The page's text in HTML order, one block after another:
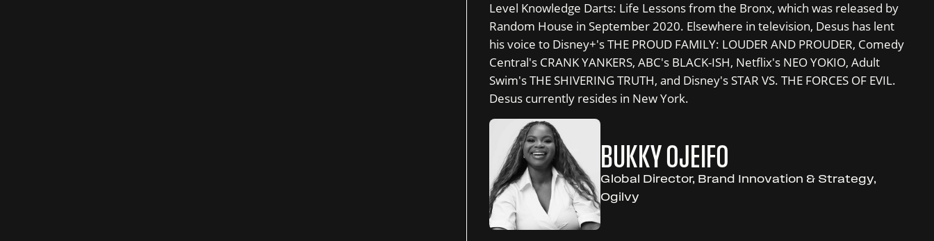
Level Knowledge Darts: Life Lessons from the Bronx, which was released by
Random House in September 2020. Elsewhere in television, Desus has lent
his voice to Disney+'s THE PROUD FAMILY: LOUDER AND PROUDER, Comedy
Central's CRANK YANKERS, ABC's BLACK-ISH, Netflix's NEO YOKIO, Adult
Swim's THE SHIVERING TRUTH, and Disney's STAR VS. THE FORCES OF EVIL.
Desus currently resides in New York.
BUKKY OJEIFO
Global Director, Brand Innovation & Strategy,
Ogilvy